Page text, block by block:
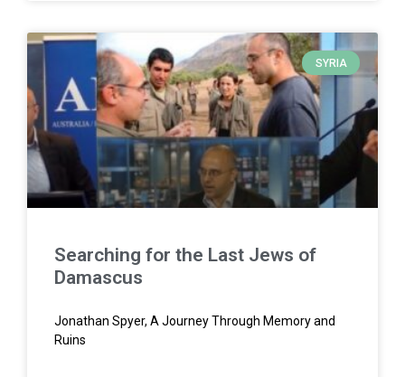
SYRIA
Searching for the Last Jews of
Damascus
Jonathan Spyer, A Journey Through Memory and
Ruins